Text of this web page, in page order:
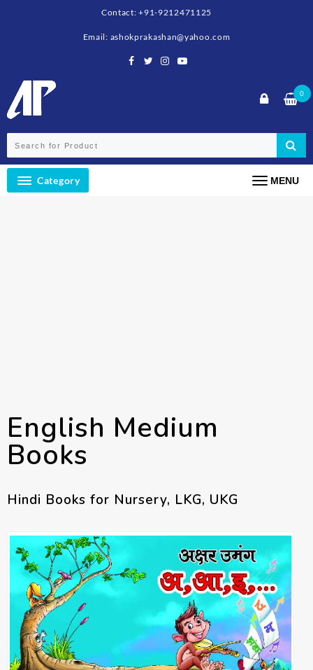
Contact: +91-9212471125
Email: ashokprakashan@yahoo.com
0
Category MENU
English Medium
Books
Hindi Books for Nursery, LKG, UKG